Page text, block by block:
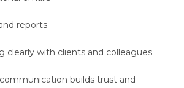
reports
clearly with clients and colleagues
builds trust and